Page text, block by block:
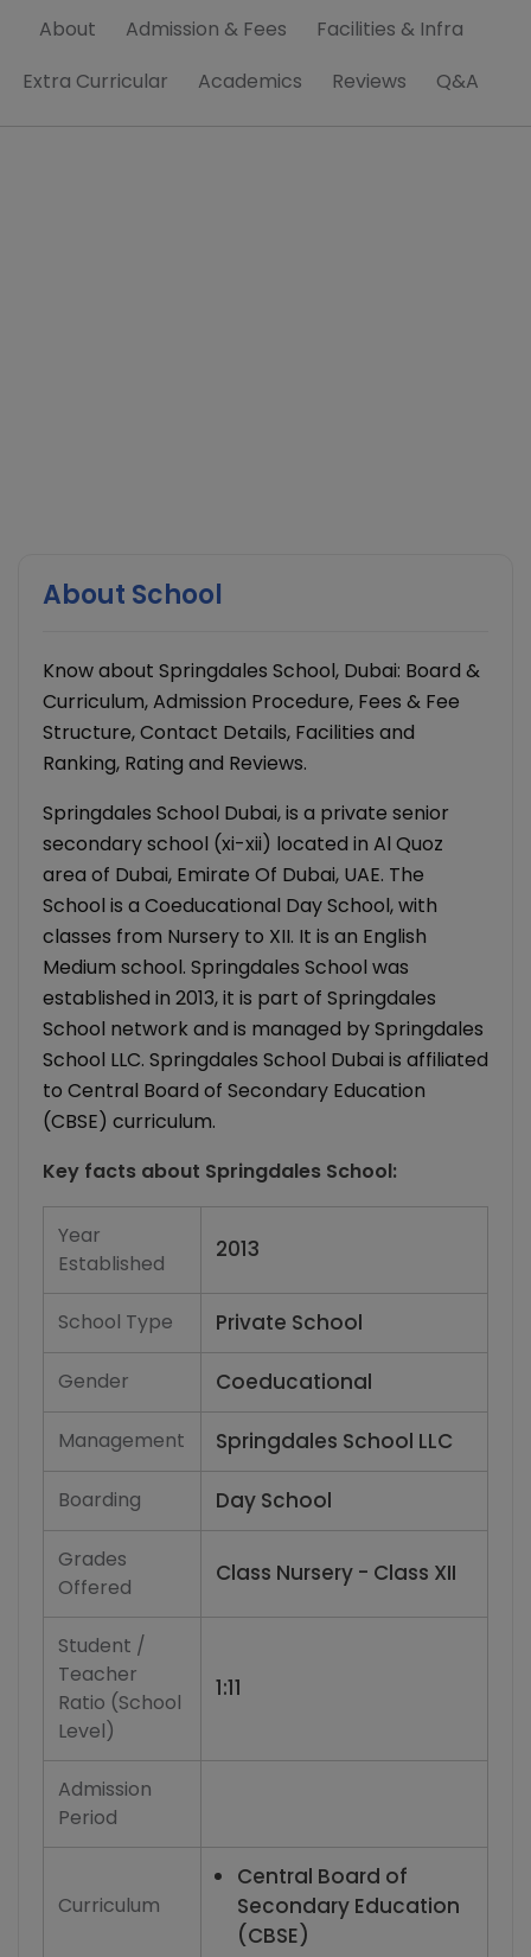
About Admission & Fees
Facilities & Infra
Extra Curricular
Academics Reviews Q&A
About School
Know about Springdales School, Dubai: Board &
Curriculum, Admission Procedure, Fees & Fee
Structure, Contact Details, Facilities and
Ranking, Rating and Reviews.
Springdales School Dubai, is a private senior
secondary school (xi-xii) located in Al Quoz
area of Dubai, Emirate Of Dubai, UAE. The
School is a Coeducational Day School, with
classes from Nursery to XII. It is an English
Medium school. Springdales School was
established in 2013, it is part of Springdales
School network and is managed by Springdales
School LLC. Springdales School Dubai is affiliated
to Central Board of Secondary Education
(CBSE) curriculum.
Key facts about Springdales School:
Year
Established
2013
School Type Private School
Gender Coeducational
Management Springdales School LLC
Boarding Day School
Grades
Offered
Class Nursery - Class XII
Student /
Teacher
Ratio (School
Level)
1:11
Admission
Period
Curriculum
Central Board of
Secondary Education
(CBSE)